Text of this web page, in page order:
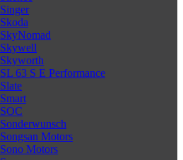
Singer
Skoda
SkyNomad
Skywell
Skyworth
SL 63 S E Performance
Slate
Smart
SOC
Sonderwunsch
Songsan Motors
Sono Motors